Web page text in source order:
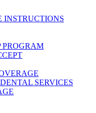
INSTRUCTIONS
PROGRAM
SERVICES